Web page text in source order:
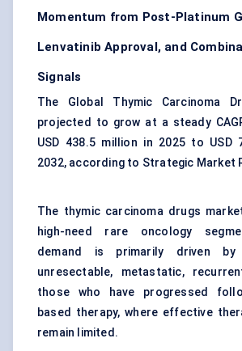
Momentum from Post-Platinum
Lenvatinib Approval, and
Signals
The Global Thymic Carcinoma
projected to grow at a steady
USD 438.5 million in 2025 to USD
2032, according to Strategic Market
The thymic carcinoma drugs
high-need rare oncology
demand is primarily driven
unresectable, metastatic,
those who have progressed
based therapy, where effective
remain limited.